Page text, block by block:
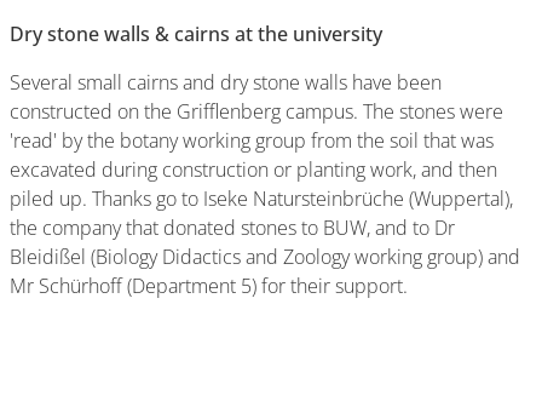
Dry stone walls & cairns at the university
Several small cairns and dry stone walls have been
constructed on the Grifflenberg campus. The stones were
'read' by the botany working group from the soil that was
excavated during construction or planting work, and then
piled up. Thanks go to Iseke Natursteinbrüche (Wuppertal),
the company that donated stones to BUW, and to Dr
Bleidißel (Biology Didactics and Zoology working group) and
Mr Schürhoff (Department 5) for their support.